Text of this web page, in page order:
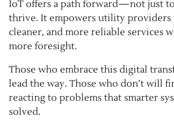
IoT offers a path forward—not just
thrive. It empowers utility providers
cleaner, and more reliable services
more foresight.
Those who embrace this digital
lead the way. Those who don’t will
reacting to problems that smarter
solved.